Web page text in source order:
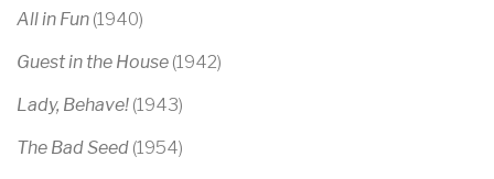
All in Fun (1940)
Guest in the House (1942)
Lady, Behave! (1943)
The Bad Seed (1954)